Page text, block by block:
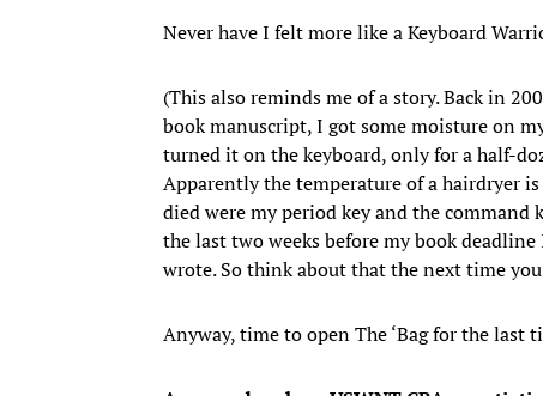
Never have I felt more like a Keyboard
(This also reminds me of a story. Back in
book manuscript, I got some moisture on
turned it on the keyboard, only for a half-
Apparently the temperature of a hairdryer
died were my period key and the
the last two weeks before my book
wrote. So think about that the next time
Anyway, time to open The ‘Bag for the last